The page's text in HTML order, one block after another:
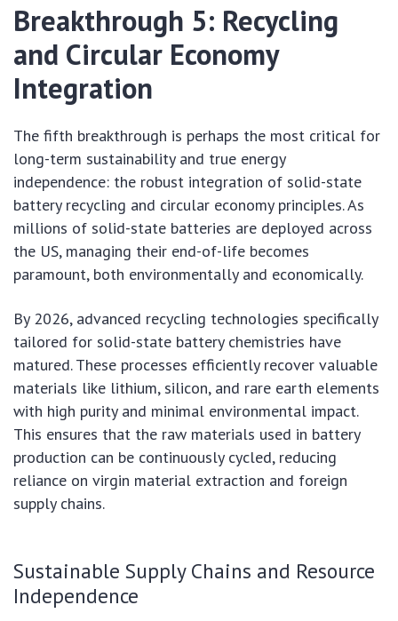
Breakthrough 5: Recycling
and Circular Economy
Integration
The fifth breakthrough is perhaps the most critical for
long-term sustainability and true energy
independence: the robust integration of solid-state
battery recycling and circular economy principles. As
millions of solid-state batteries are deployed across
the US, managing their end-of-life becomes
paramount, both environmentally and economically.
By 2026, advanced recycling technologies specifically
tailored for solid-state battery chemistries have
matured. These processes efficiently recover valuable
materials like lithium, silicon, and rare earth elements
with high purity and minimal environmental impact.
This ensures that the raw materials used in battery
production can be continuously cycled, reducing
reliance on virgin material extraction and foreign
supply chains.
Sustainable Supply Chains and Resource
Independence